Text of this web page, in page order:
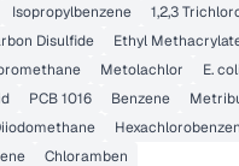
Isopropylbenzene
1,2,3
Disulfide
Ethyl
Metolachlor
E. coli
PCB 1016 Benzene
Chloramben